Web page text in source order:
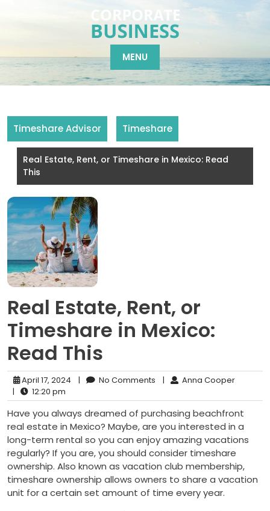
MENU
Timeshare Advisor Timeshare
Real Estate, Rent, or Timeshare in Mexico: Read
This
Real Estate, Rent, or
Timeshare in Mexico:
Read This
April 17, 2024 | No Comments |
Anna Cooper
|
12:20 pm
Have you always dreamed of purchasing beachfront
real estate in Mexico? Maybe, are you interested in a
long-term rental so you can enjoy amazing vacations
regularly? If you are, you should consider timeshare
ownership. Also known as vacation club membership,
timeshare ownership allows owners to share a vacation
unit for a certain set amount of time every year.